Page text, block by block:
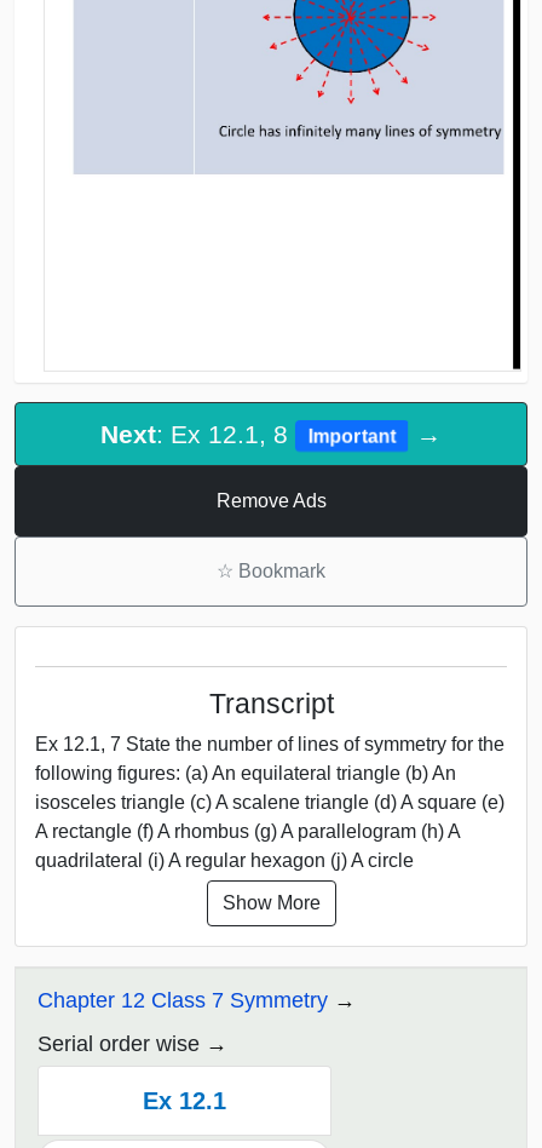
Next: Ex 12.1, 8 Important →
Remove Ads
☆ Bookmark
Transcript
Ex 12.1, 7 State the number of lines of symmetry for the
following figures: (a) An equilateral triangle (b) An
isosceles triangle (c) A scalene triangle (d) A square (e)
A rectangle (f) A rhombus (g) A parallelogram (h) A
quadrilateral (i) A regular hexagon (j) A circle
Show More
Chapter 12 Class 7 Symmetry
Serial order wise
Ex 12.1